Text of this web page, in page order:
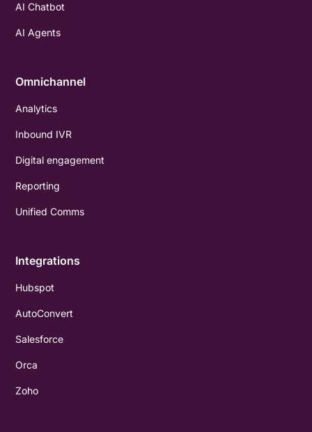
AI Chatbot
AI Agents
Omnichannel
Analytics
Inbound IVR
Digital engagement
Reporting
Unified Comms
Integrations
Hubspot
AutoConvert
Salesforce
Orca
Zoho